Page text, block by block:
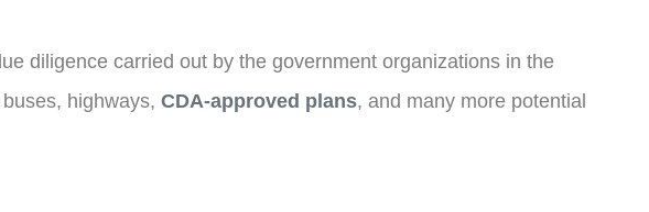
diligence carried out by the government organizations in the
highways, CDA-approved plans, and many more potential